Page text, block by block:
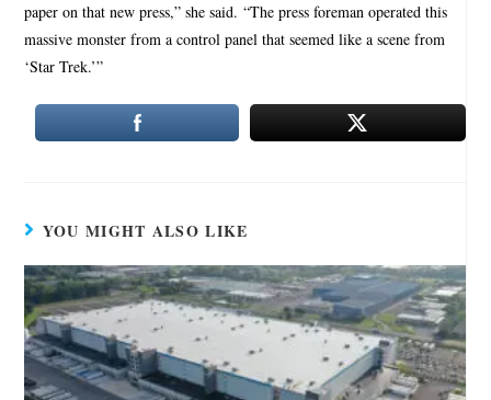
paper on that new press,” she said. “The press foreman operated this
massive monster from a control panel that seemed like a scene from
‘Star Trek.’”
YOU MIGHT ALSO LIKE